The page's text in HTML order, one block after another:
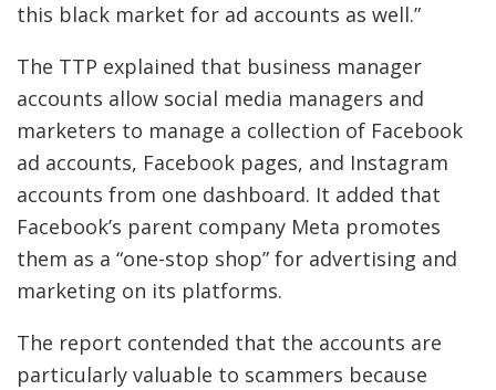
this black market for ad accounts as well.”
The TTP explained that business manager
accounts allow social media managers and
marketers to manage a collection of Facebook
ad accounts, Facebook pages, and Instagram
accounts from one dashboard. It added that
Facebook’s parent company Meta promotes
them as a “one-stop shop” for advertising and
marketing on its platforms.
The report contended that the accounts are
particularly valuable to scammers because